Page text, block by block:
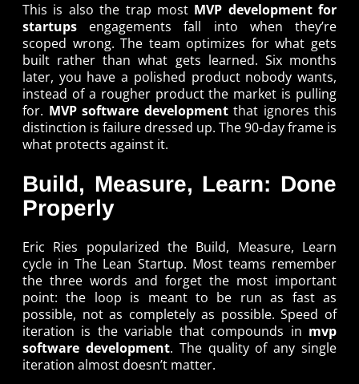
This is also the trap most MVP development for
startups engagements fall into when they’re
scoped wrong. The team optimizes for what gets
built rather than what gets learned. Six months
later, you have a polished product nobody wants,
instead of a rougher product the market is pulling
for. MVP software developmentthat ignores this
distinction is failure dressed up. The 90-day frame is
what protects against it.
Build, Measure, Learn: Done
Properly
Eric Ries popularized the Build, Measure, Learn
cycle in The Lean Startup. Most teams remember
the three words and forget the most important
point: the loop is meant to be run as fast as
possible, not as completely as possible. Speed of
iteration is the variable that compounds in mvp
software development. The quality of any single
iteration almost doesn’t matter.